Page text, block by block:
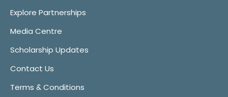
Explore Partnerships
Media Centre
Scholarship Updates
Contact Us
Terms & Conditions